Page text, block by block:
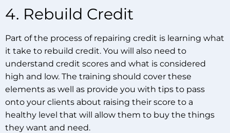
4. Rebuild Credit
Part of the process of repairing credit is learning what
it take to rebuild credit. You will also need to
understand credit scores and what is considered
high and low. The training should cover these
elements as well as provide you with tips to pass
onto your clients about raising their score to a
healthy level that will allow them to buy the things
they want and need.